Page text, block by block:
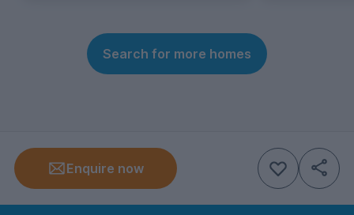
Search for more homes
Enquire now